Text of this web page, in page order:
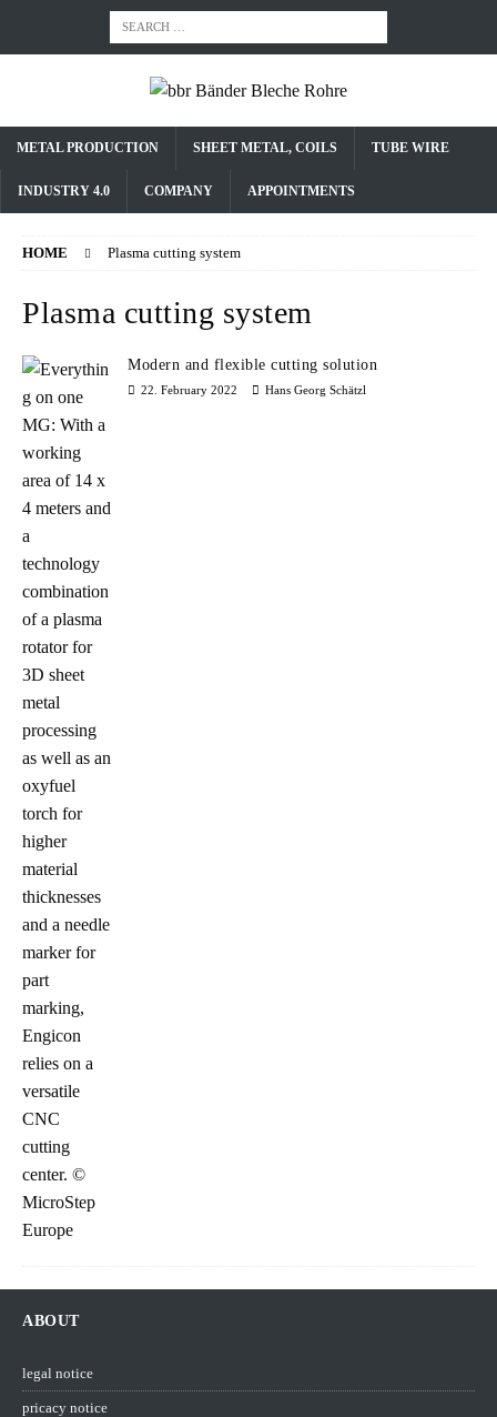
METAL PRODUCTION SHEET METAL, COILS TUBE WIRE
INDUSTRY 4.0 COMPANY APPOINTMENTS
HOME Plasma cutting system
Plasma cutting system
Modern and flexible cutting solution
22. February 2022 Hans Georg Schätzl
ABOUT
legal notice
pricacy notice